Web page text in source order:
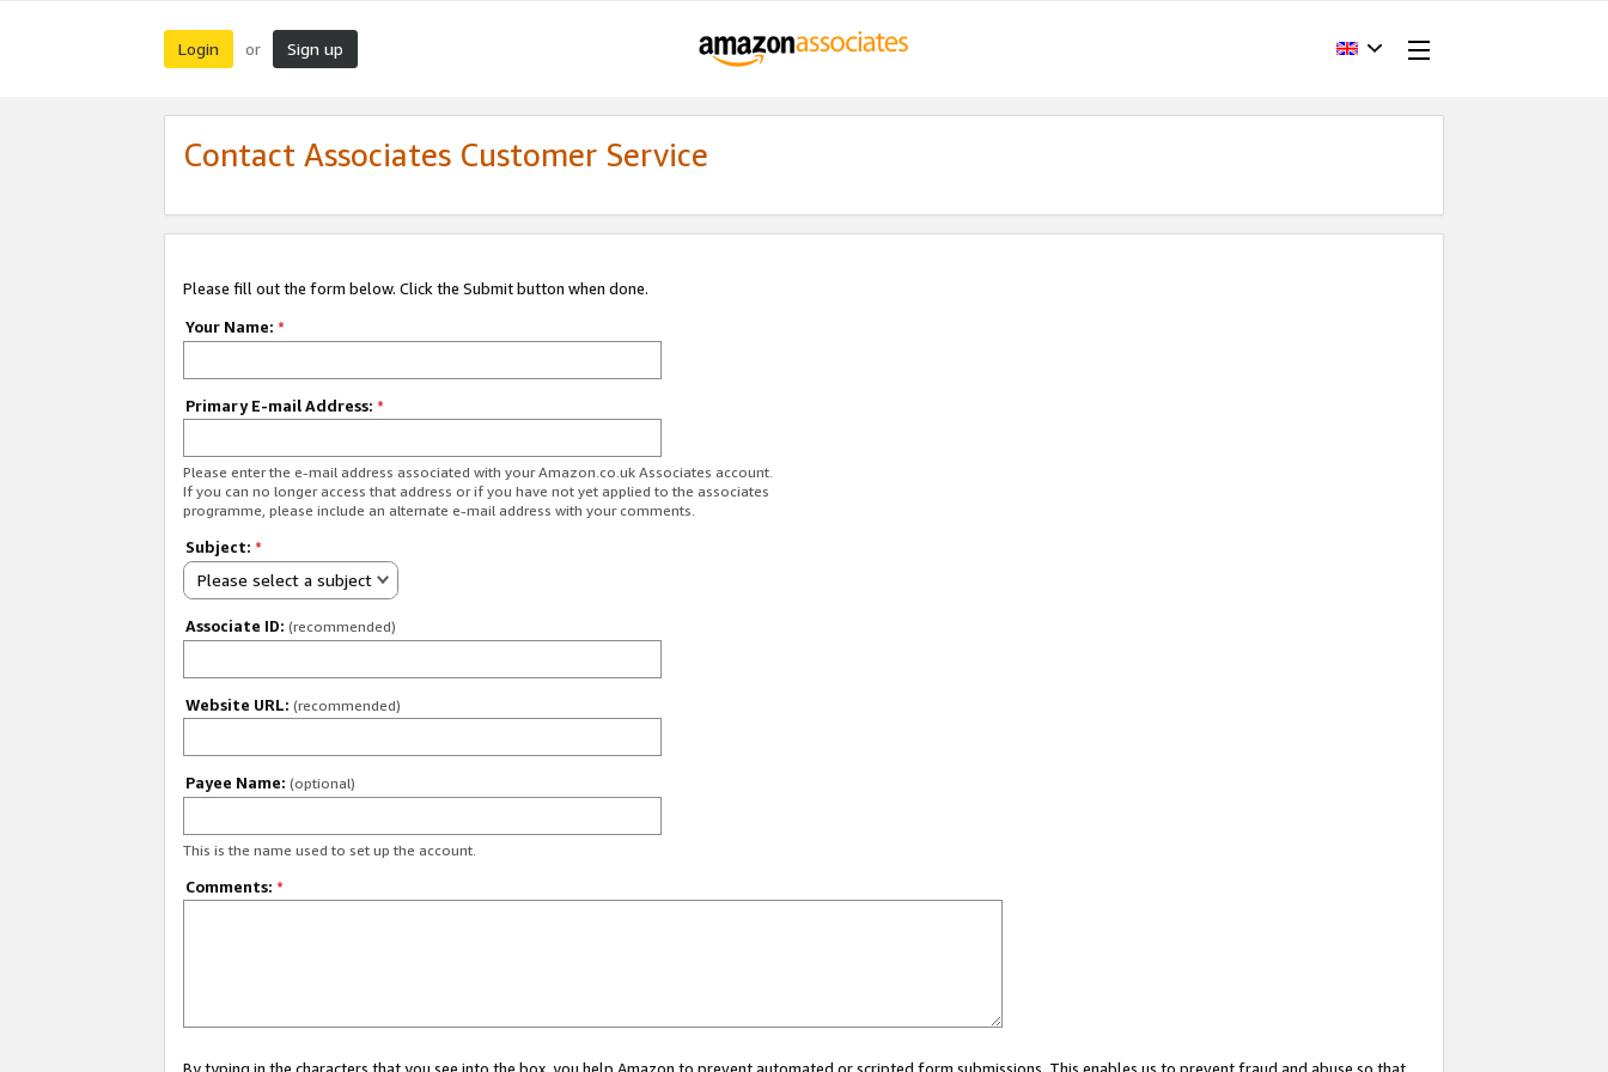
Login or Sign up
Contact Associates Customer Service
Please fill out the form below. Click the Submit button when done.
Your Name: *
Primary E-mail Address: *
Please enter the e-mail address associated with your Amazon.co.uk Associates account.
If you can no longer access that address or if you have not yet applied to the associates
programme, please include an alternate e-mail address with your comments.
Subject: *
Please select a subject
Associate ID: (recommended)
Website URL: (recommended)
Payee Name: (optional)
This is the name used to set up the account.
Comments: *